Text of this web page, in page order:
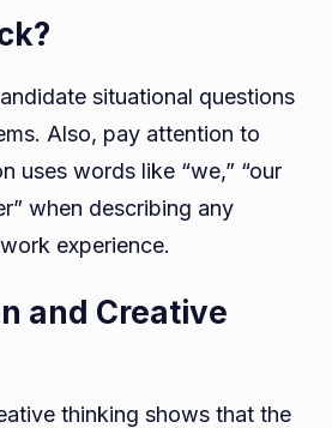
situational questions
Also, pay attention to
uses words like “we,” “our
when describing any
experience.
and Creative
thinking shows that the